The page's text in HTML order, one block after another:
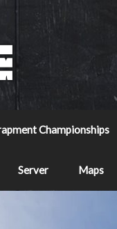
Championships
Server Maps